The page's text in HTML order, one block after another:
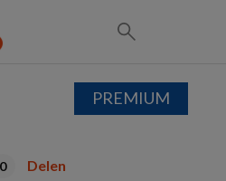
0 Delen
PREMIUM